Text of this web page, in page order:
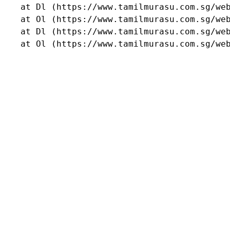
at Dl (https://www.tamilmurasu.com.sg/
at Ol (https://www.tamilmurasu.com.sg/
at Dl (https://www.tamilmurasu.com.sg/
at Ol (https://www.tamilmurasu.com.sg/